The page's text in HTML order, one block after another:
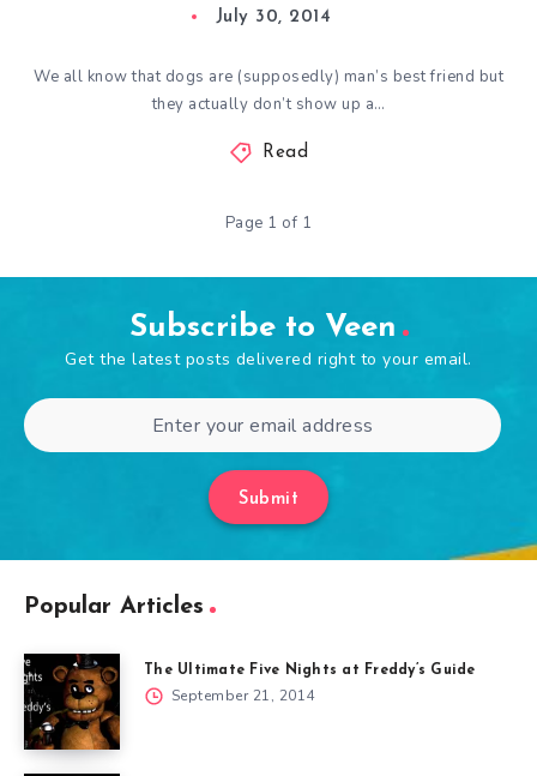
July 30, 2014
We all know that dogs are (supposedly) man’s best friend but
they actually don’t show up a…
Read
Page 1 of 1
Subscribe to Veen
Get the latest posts delivered right to your email.
Submit
Popular Articles
The Ultimate Five Nights at Freddy’s Guide
September 21, 2014